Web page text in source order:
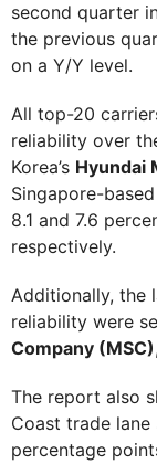
second quarter
the previous
on a Y/Y level.
All top-20
reliability over
Korea’s Hyundai
Singapore-based
8.1 and 7.6
respectively.
Additionally, the
reliability were
Company (MSC)
The report also
Coast trade lane
percentage